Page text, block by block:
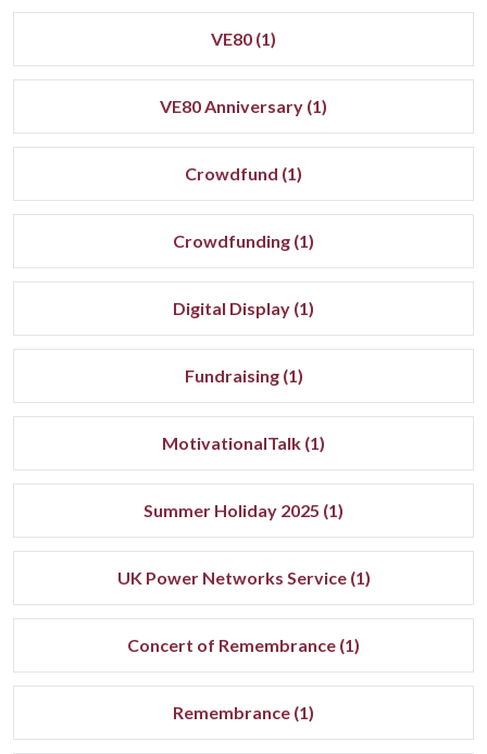
VE80 (1)
VE80 Anniversary (1)
Crowdfund (1)
Crowdfunding (1)
Digital Display (1)
Fundraising (1)
MotivationalTalk (1)
Summer Holiday 2025 (1)
UK Power Networks Service (1)
Concert of Remembrance (1)
Remembrance (1)